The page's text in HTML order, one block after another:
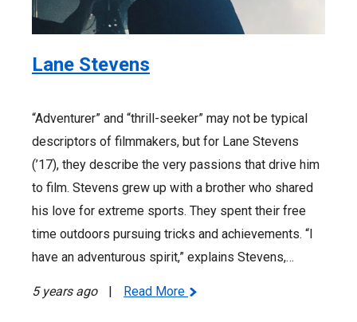
Lane Stevens
“Adventurer” and “thrill-seeker” may not be typical
descriptors of filmmakers, but for Lane Stevens
(’17), they describe the very passions that drive him
to film. Stevens grew up with a brother who shared
his love for extreme sports. They spent their free
time outdoors pursuing tricks and achievements. “I
have an adventurous spirit,” explains Stevens,…
5 years ago Read More